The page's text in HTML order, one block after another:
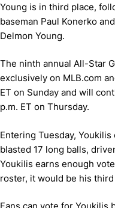
Young is in third place,
baseman Paul Konerko
Delmon Young.
The ninth annual All-Star
exclusively on MLB.com
ET on Sunday and will
p.m. ET on Thursday.
Entering Tuesday,
blasted 17 long balls,
Youkilis earns enough
roster, it would be his